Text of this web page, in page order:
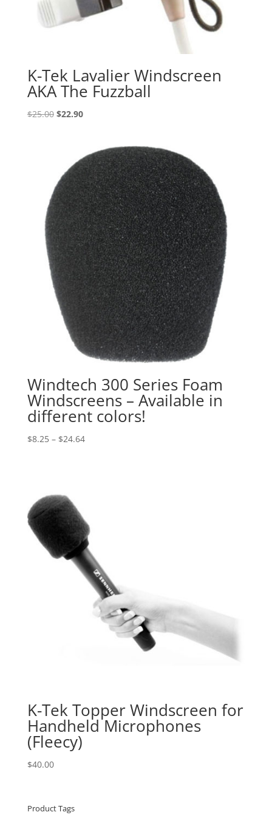
K-Tek Lavalier Windscreen
AKA The Fuzzball
$25.00 Original
$25.00.
$22.90Current
$22.90.
Windtech 300 Series Foam
Windscreens – Available in
different colors!
$8.25 – $24.64Price
K-Tek Topper Windscreen for
Handheld Microphones
(Fleecy)
$40.00
Product Tags